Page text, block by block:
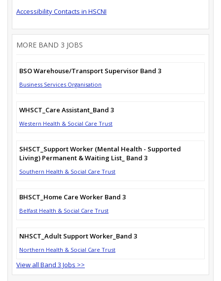
Accessibility Contacts in HSCNI
MORE BAND 3 JOBS
BSO Warehouse/Transport Supervisor Band 3
Business Services Organisation
WHSCT_Care Assistant_Band 3
Western Health & Social Care Trust
SHSCT_Support Worker (Mental Health - Supported
Living) Permanent & Waiting List_ Band 3
Southern Health & Social Care Trust
BHSCT_Home Care Worker Band 3
Belfast Health & Social Care Trust
NHSCT_Adult Support Worker_Band 3
Northern Health & Social Care Trust
View all Band 3 Jobs >>